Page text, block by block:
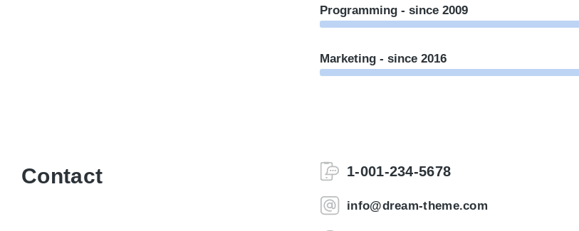
Programming - since 2009
Marketing - since 2016
Contact 1-001-234-5678
info@dream-theme.com